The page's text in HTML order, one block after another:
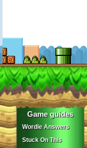
Game guides
Wordle Answers
Stuck On This